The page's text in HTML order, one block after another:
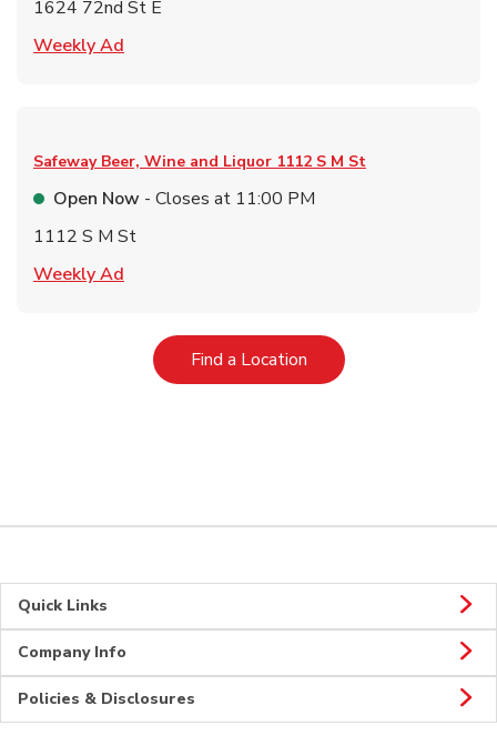
1624 72nd St E
Weekly Ad
Safeway Beer, Wine and Liquor 1112 S M St
Open Now - Closes at 11:00 PM
1112 S M St
Weekly Ad
Find a LocationLink Opens in New Tab
Quick Links
Company Info
Policies & Disclosures